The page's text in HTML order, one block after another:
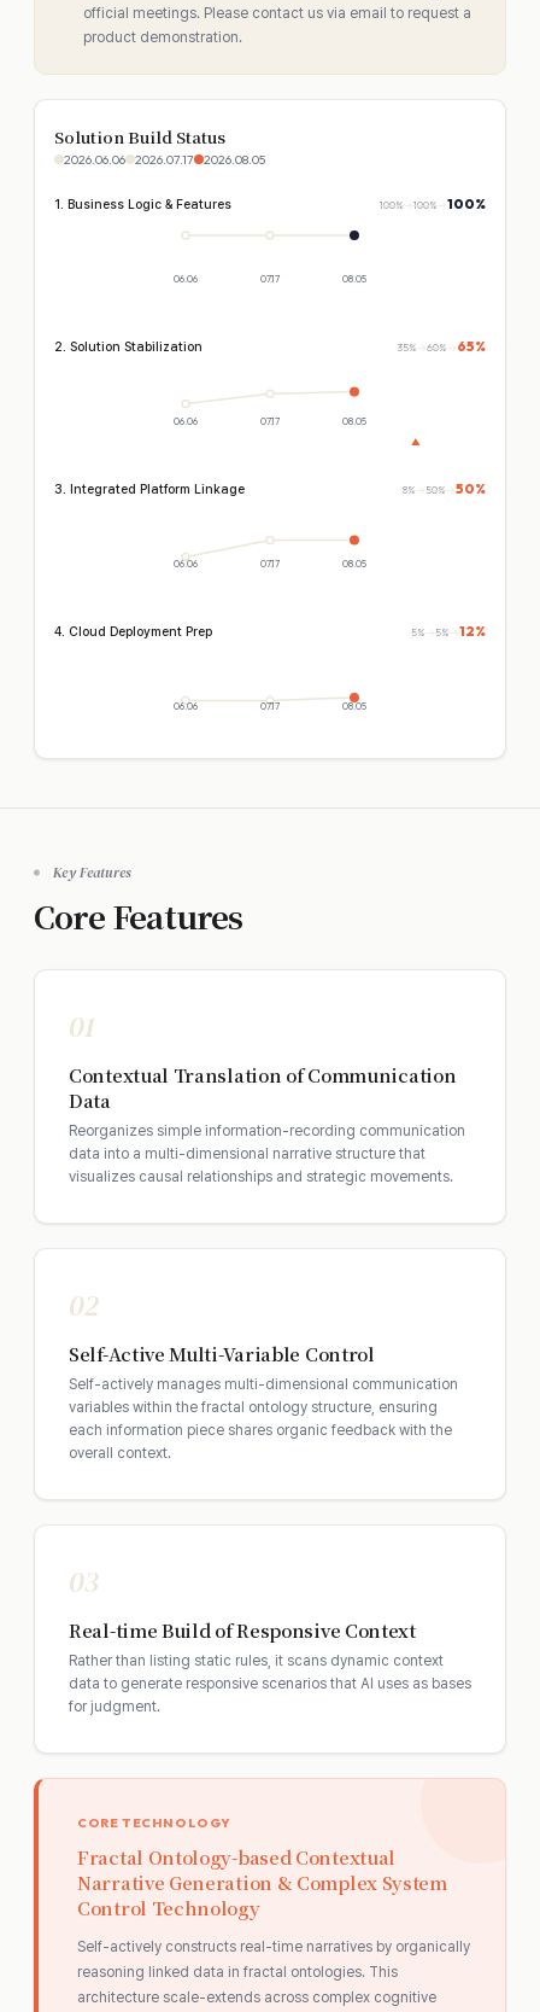
official meetings. Please contact us via email to request a
product demonstration.
Solution Build Status
2026.06.06 2026.07.17 2026.08.05
1. Business Logic & Features 100%→100%→100%
06.06 07.17 08.05
2. Solution Stabilization 35%→60%→65%
06.06 07.17
08.05
▲
3. Integrated Platform Linkage 8%→50%→50%
06.06 07.17 08.05
4. Cloud Deployment Prep 5%→5%→12%
06.06 07.17 08.05
Key Features
Core Features
01
Contextual Translation of Communication
Data
Reorganizes simple information-recording communication
data into a multi-dimensional narrative structure that
visualizes causal relationships and strategic movements.
02
Self-Active Multi-Variable Control
Self-actively manages multi-dimensional communication
variables within the fractal ontology structure, ensuring
each information piece shares organic feedback with the
overall context.
03
Real-time Build of Responsive Context
Rather than listing static rules, it scans dynamic context
data to generate responsive scenarios that AI uses as bases
for judgment.
CORE TECHNOLOGY
Fractal Ontology-based Contextual
Narrative Generation & Complex System
Control Technology
Self-actively constructs real-time narratives by organically
reasoning linked data in fractal ontologies. This
architecture scale-extends across complex cognitive